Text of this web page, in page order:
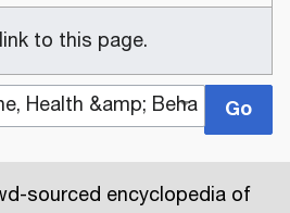
to this page.
sourced encyclopedia of